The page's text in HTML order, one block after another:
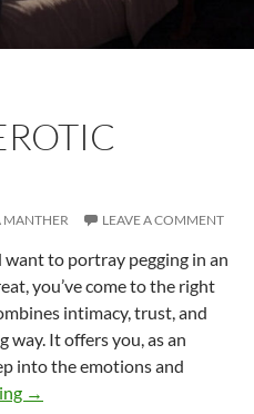
MANTHER LEAVE A COMMENT
to portray pegging in an
you’ve come to the right
intimacy, trust, and
way. It offers you, as an
into the emotions and
Pegging
→